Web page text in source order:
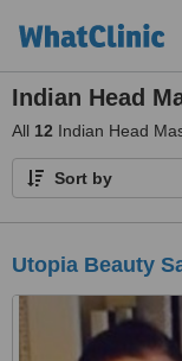
Indian Head
All 12 Indian Head
Sort by
Utopia Beauty